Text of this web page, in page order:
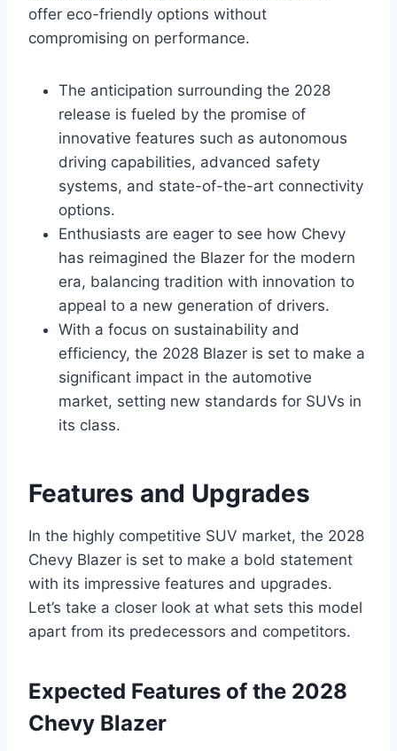
offer eco-friendly options without
compromising on performance.
The anticipation surrounding the 2028
release is fueled by the promise of
innovative features such as autonomous
driving capabilities, advanced safety
systems, and state-of-the-art connectivity
options.
Enthusiasts are eager to see how Chevy
has reimagined the Blazer for the modern
era, balancing tradition with innovation to
appeal to a new generation of drivers.
With a focus on sustainability and
efficiency, the 2028 Blazer is set to make a
significant impact in the automotive
market, setting new standards for SUVs in
its class.
Features and Upgrades
In the highly competitive SUV market, the 2028
Chevy Blazer is set to make a bold statement
with its impressive features and upgrades.
Let’s take a closer look at what sets this model
apart from its predecessors and competitors.
Expected Features of the 2028
Chevy Blazer